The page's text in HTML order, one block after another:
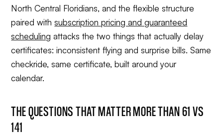
North Central Floridians, and the flexible structure
paired withsubscription pricing and guaranteed
scheduling attacks the two things that actually delay
certificates: inconsistent flying and surprise bills. Same
checkride, same certificate, built around your
calendar.
THE QUESTIONS THAT MATTER MORE THAN 61 VS
141